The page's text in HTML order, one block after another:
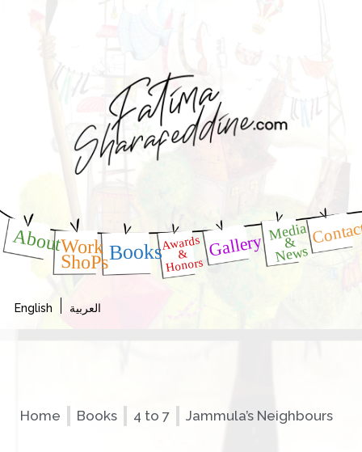
AboutWork
ShoPsBooksAwards
&
Honors
Gallery Media
&
News
English العربية
Home Books 4 to 7 Jammula’s Neighbours